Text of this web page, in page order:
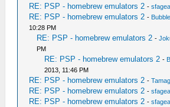
RE: PSP - homebrew emulators 2 -
RE: PSP - homebrew emulators 2 -
10:28 PM
RE: PSP - homebrew emulators 2 -
PM
RE: PSP - homebrew emulators 2 -
2013, 11:46 PM
RE: PSP - homebrew emulators 2 -
RE: PSP - homebrew emulators 2 -
RE: PSP - homebrew emulators 2 -